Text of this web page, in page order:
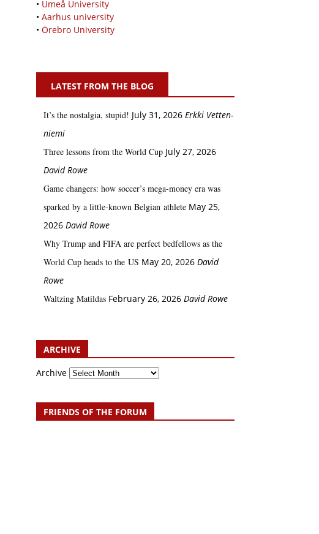
• Umeå University
• Aarhus university
• Örebro University
LATEST FROM THE BLOG
It’s the nostalgia, stupid! July 31, 2026 Erkki Vetten­­
niemi
Three lessons from the World Cup July 27, 2026
David Rowe
Game changers: how soccer’s mega‑money era was
sparked by a little‑known Belgian athlete May 25,
2026 David Rowe
Why Trump and FIFA are perfect bedfellows as the
World Cup heads to the US May 20, 2026 David
Rowe
Waltzing Matildas February 26, 2026 David Rowe
ARCHIVE
Archive
FRIENDS OF THE FORUM